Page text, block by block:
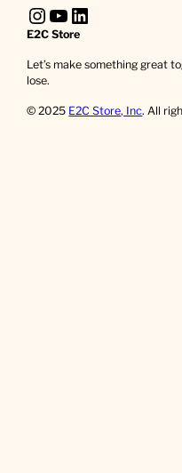
InstagramYouTube LinkedIn
E2C Store
Let’s make something great
lose.
© 2025 E2C Store, Inc. All